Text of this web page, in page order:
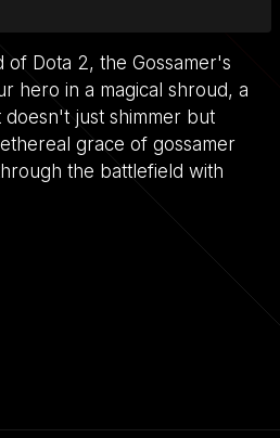
of Dota 2, the Gossamer's
hero in a magical shroud, a
just shimmer but
grace of gossamer
the battlefield with